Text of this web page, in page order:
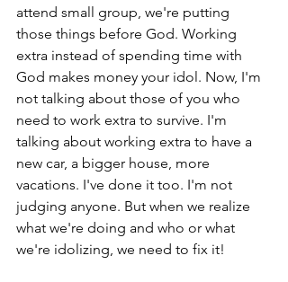
attend small group, we're putting
those things before God. Working
extra instead of spending time with
God makes money your idol. Now, I'm
not talking about those of you who
need to work extra to survive. I'm
talking about working extra to have a
new car, a bigger house, more
vacations. I've done it too. I'm not
judging anyone. But when we realize
what we're doing and who or what
we're idolizing, we need to fix it!